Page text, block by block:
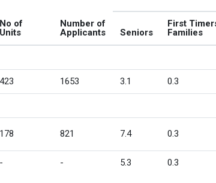
No of
Units
Number of
Applicants
Seniors
First
Families
423 1653 3.1 0.3
178 821 7.4 0.3
- - 5.3 0.3